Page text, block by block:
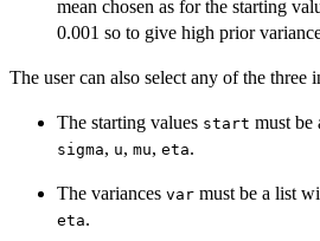
mean chosen as for the starting
0.001 so to give high prior
The user can also select any of the three
The starting values start must be
sigma, u, mu, eta.
The variances var must be a list
eta.